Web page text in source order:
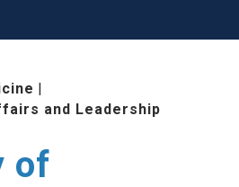
|
and Leadership
of